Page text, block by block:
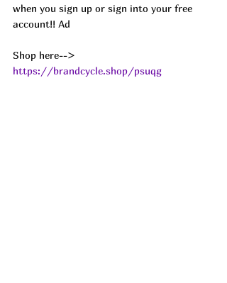
when you sign up or sign into your free
account!! Ad
Shop here-->
https://brandcycle.shop/psuqg